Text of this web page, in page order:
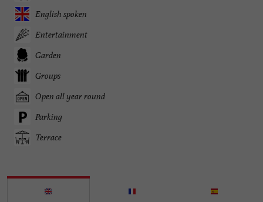
English spoken
Entertainment
Garden
Groups
Open all year round
Parking
Terrace